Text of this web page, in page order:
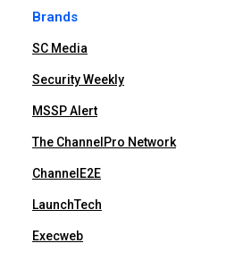
Brands
SC Media
Security Weekly
MSSP Alert
The ChannelPro Network
ChannelE2E
LaunchTech
Execweb